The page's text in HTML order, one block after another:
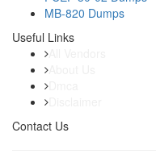
MB-820 Dumps
Useful Links
Contact Us